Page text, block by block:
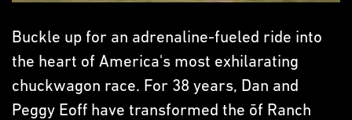
Buckle up for an adrenaline-fueled ride into
the heart of America's most exhilarating
chuckwagon race. For 38 years, Dan and
Peggy Eoff have transformed the ōf Ranch